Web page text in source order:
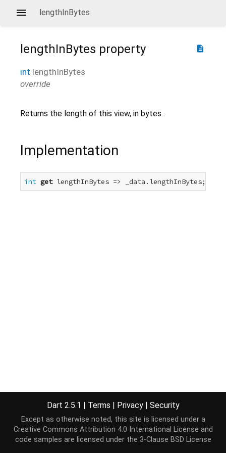
lengthInBytes
description
lengthInBytes property
int lengthInBytes
override
Returns the length of this view, in bytes.
Implementation
int get lengthInBytes => _data.lengthInBytes;
Dart 2.5.1 | Terms | Privacy | Security
Except as otherwise noted, this site is licensed under a
Creative Commons Attribution 4.0 International License and
code samples are licensed under the 3-Clause BSD License